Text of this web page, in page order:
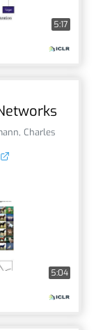
5:17
, Charles
5:04